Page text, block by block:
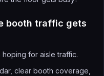
booth traffic gets
for aisle traffic.
clear booth coverage,